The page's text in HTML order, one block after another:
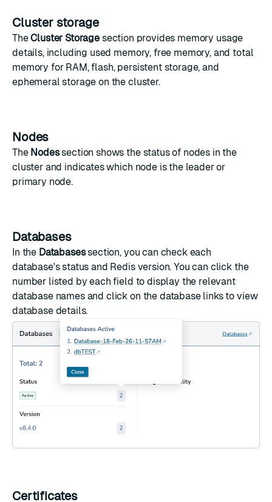
Cluster storage
TheCluster Storagesection provides memory usage
details, including used memory, free memory, and total
memory for RAM, flash, persistent storage, and
ephemeral storage on the cluster.
Nodes
The Nodessection shows the status of nodes in the
cluster and indicates which node is the leader or
primary node.
Databases
In the Databasessection, you can check each
database's status and Redis version. You can click the
number listed by each field to display the relevant
database names and click on the database links to view
database details.
Certificates